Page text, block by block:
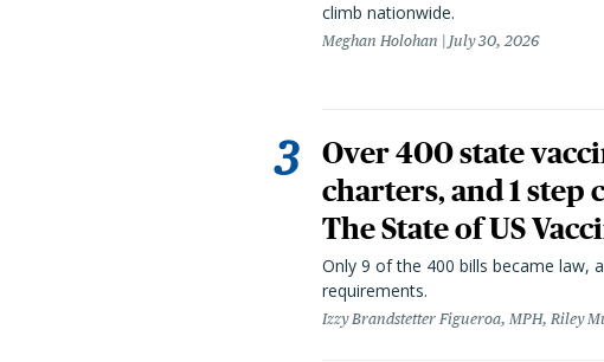
climb nationwide.
Meghan Holohan July 30, 2026
Over 400 state
charters, and 1 step
The State of US
Only 9 of the 400 bills became law,
requirements.
Izzy Brandstetter Figueroa, MPH, Riley